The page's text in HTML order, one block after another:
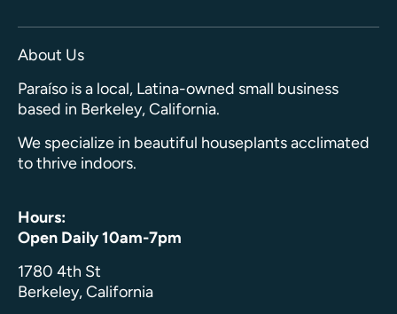
About Us
Paraíso is a local, Latina-owned small business
based in Berkeley, California.
We specialize in beautiful houseplants acclimated
to thrive indoors.
Hours:
Open Daily 10am-7pm
1780 4th St
Berkeley, California